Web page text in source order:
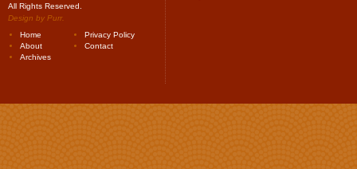
All Rights Reserved.
Design by Purr.
Home
Privacy Policy
About
Contact
Archives